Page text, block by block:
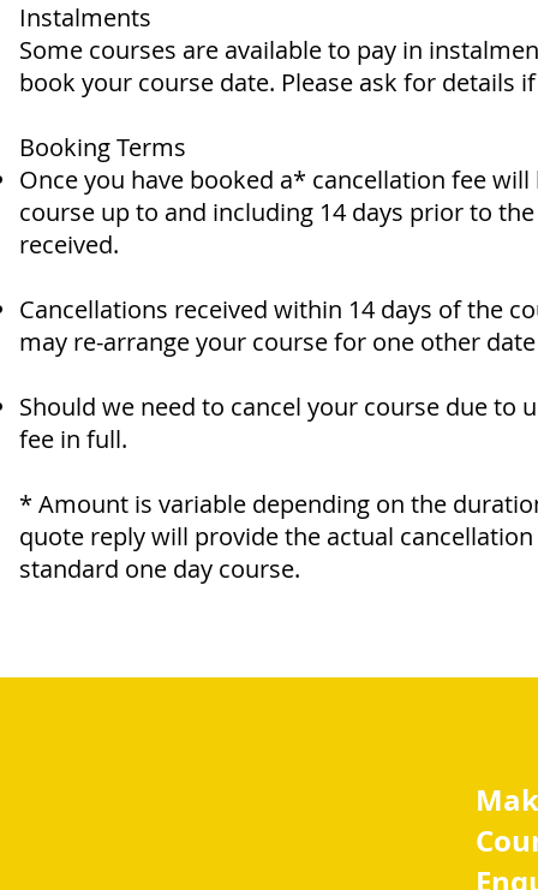
Instalments
Some courses are available to pay in
book your course date. Please ask for details
Booking Terms
Once you have booked a* cancellation fee
course up to and including 14 days prior to
received.
Cancellations received within 14 days of the
may re-arrange your course for one other
Should we need to cancel your course due
fee in full.
* Amount is variable depending on the
quote reply will provide the actual
standard one day course.